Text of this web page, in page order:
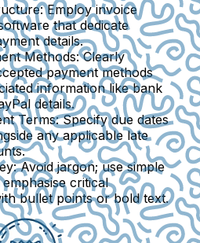
: Employ invoice
that dedicate
details.
Methods: Clearly
payment methods
information like bank
details.
Terms: Specify due dates
any applicable late
: Avoid jargon; use simple
critical
bullet points or bold text.